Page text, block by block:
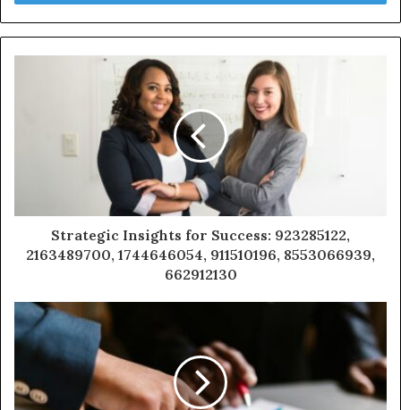
Strategic Insights for Success: 923285122,
2163489700, 1744646054, 911510196, 8553066939,
662912130